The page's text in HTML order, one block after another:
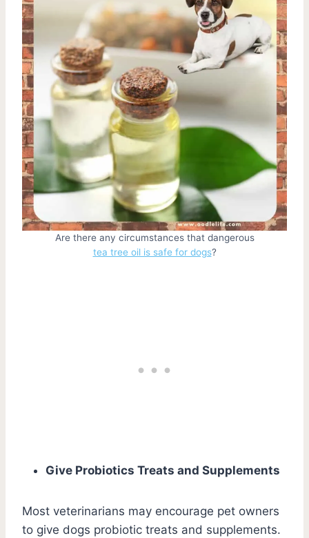
Are there any circumstances that dangerous
tea tree oil is safe for dogs?
Give Probiotics Treats and Supplements
Most veterinarians may encourage pet owners
to give dogs probiotic treats and supplements.